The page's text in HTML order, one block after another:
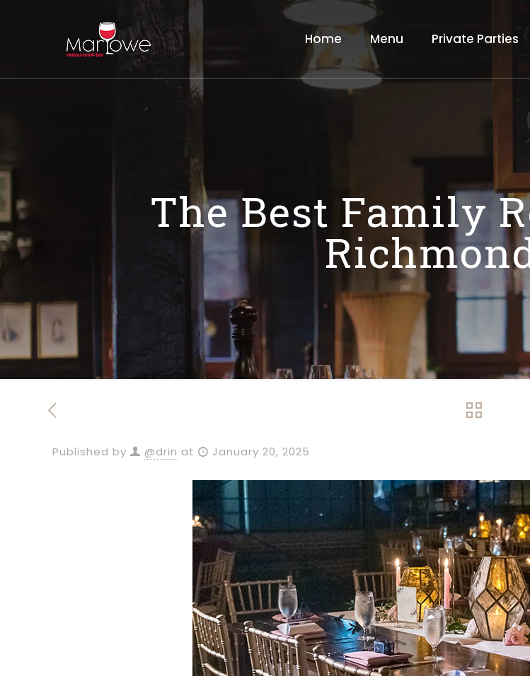
Home Menu Private Parties
The Best Family
Published by @drin at January 20, 2025